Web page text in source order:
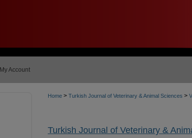
My Account
Home > Turkish Journal of Veterinary & Animal Sciences >
Turkish Journal of Veterinary &